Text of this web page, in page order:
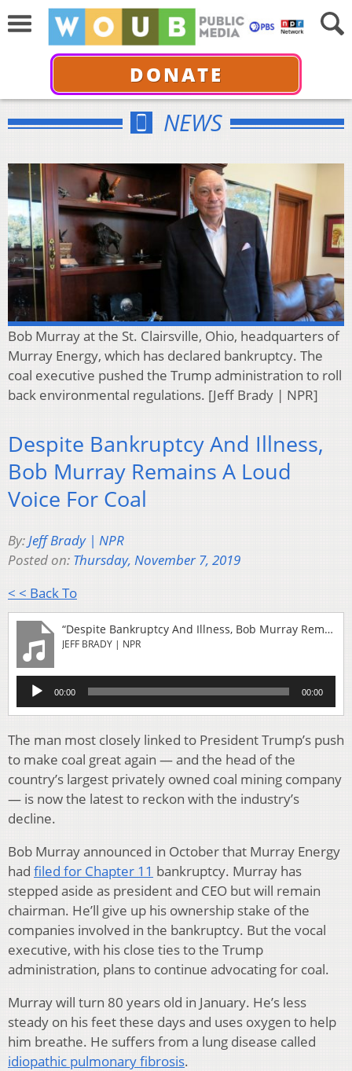
DONATE
NEWS
Bob Murray at the St. Clairsville, Ohio, headquarters of
Murray Energy, which has declared bankruptcy. The
coal executive pushed the Trump administration to roll
back environmental regulations. [Jeff Brady | NPR]
Despite Bankruptcy And Illness,
Bob Murray Remains A Loud
Voice For Coal
By:Jeff Brady | NPR
Posted on: Thursday, November 7, 2019
< < Back To
“Despite Bankruptcy And Illness, Bob Murray Remains A Loud Voice For Coal”
JEFF BRADY | NPR
Audio
Player
00:00 00:00
The man most closely linked to President Trump’s push
to make coal great again — and the head of the
country’s largest privately owned coal mining company
— is now the latest to reckon with the industry’s
decline.
Bob Murray announced in October that Murray Energy
had filed for Chapter 11 bankruptcy. Murray has
stepped aside as president and CEO but will remain
chairman. He’ll give up his ownership stake of the
companies involved in the bankruptcy. But the vocal
executive, with his close ties to the Trump
administration, plans to continue advocating for coal.
Murray will turn 80 years old in January. He’s less
steady on his feet these days and uses oxygen to help
him breathe. He suffers from a lung disease called
idiopathic pulmonary fibrosis.